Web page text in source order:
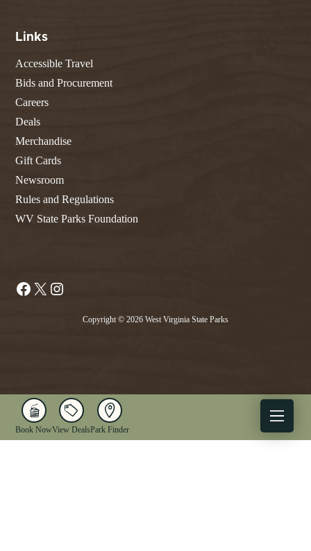
Links
Accessible Travel
Bids and Procurement
Careers
Deals
Merchandise
Gift Cards
Newsroom
Rules and Regulations
WV State Parks Foundation
Facebook
X
Copyright © 2026 West Virginia State Parks
Book NowView DealsPark Finder